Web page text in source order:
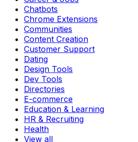
Chatbots
Chrome Extensions
Communities
Content Creation
Customer Support
Dating
Design Tools
Dev Tools
Directories
E-commerce
Education & Learning
HR & Recruiting
Health
View all